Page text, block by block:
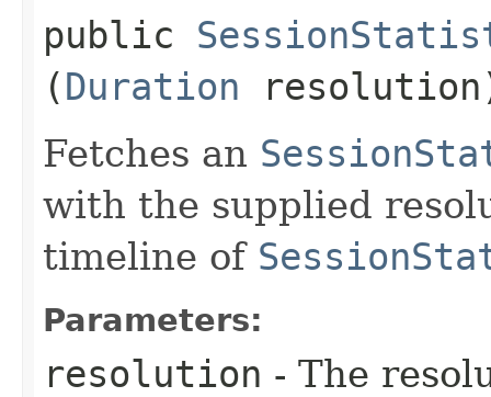
public
(Duration
Fetches an
with the supplied
timeline of
Parameters:
resolution - The